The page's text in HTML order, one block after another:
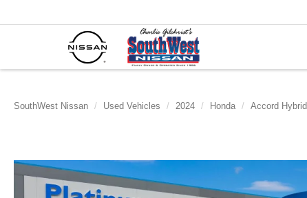
SouthWest Nissan Used Vehicles 2024 Honda Accord Hybrid